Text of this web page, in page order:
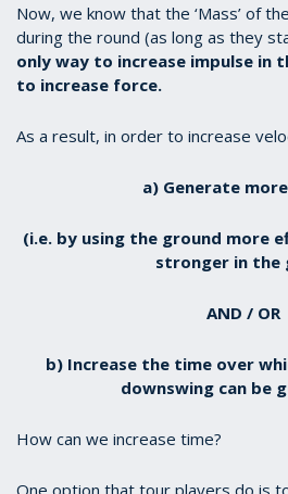
Now, we know that the ‘Mass’ of
during the round (as long as they
only way to increase impulse in
to increase force.
As a result, in order to increase
a) Generate more
(i.e. by using the ground more
stronger in the
AND / OR
b) Increase the time over
downswing can be
How can we increase time?
One option that tour players do is